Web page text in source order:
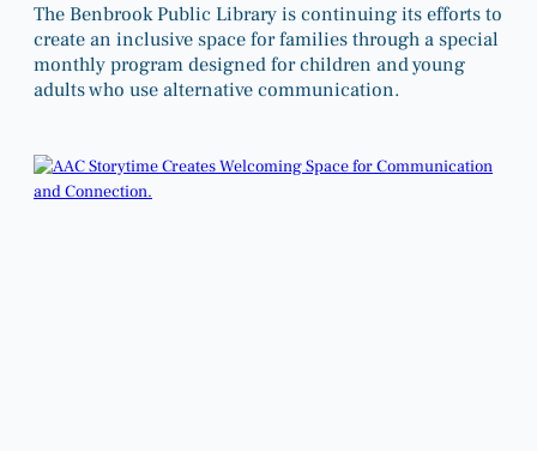
The Benbrook Public Library is continuing its efforts to
create an inclusive space for families through a special
monthly program designed for children and young
adults who use alternative communication.